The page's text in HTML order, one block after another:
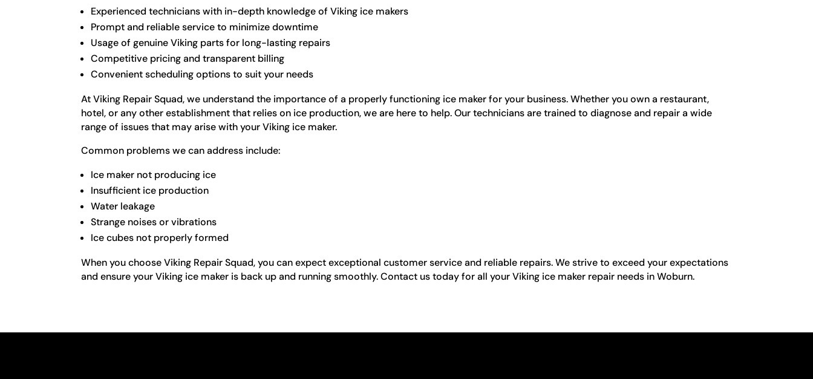
Experienced technicians with in-depth knowledge of Viking ice makers
Prompt and reliable service to minimize downtime
Usage of genuine Viking parts for long-lasting repairs
Competitive pricing and transparent billing
Convenient scheduling options to suit your needs
At Viking Repair Squad, we understand the importance of a properly functioning ice maker for your business. Whether you own a restaurant,
hotel, or any other establishment that relies on ice production, we are here to help. Our technicians are trained to diagnose and repair a wide
range of issues that may arise with your Viking ice maker.
Common problems we can address include:
Ice maker not producing ice
Insufficient ice production
Water leakage
Strange noises or vibrations
Ice cubes not properly formed
When you choose Viking Repair Squad, you can expect exceptional customer service and reliable repairs. We strive to exceed your expectations
and ensure your Viking ice maker is back up and running smoothly. Contact us today for all your Viking ice maker repair needs in Woburn.